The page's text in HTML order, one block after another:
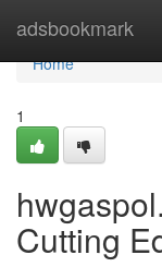
adsbookmark
Home
Home
1
Cutting